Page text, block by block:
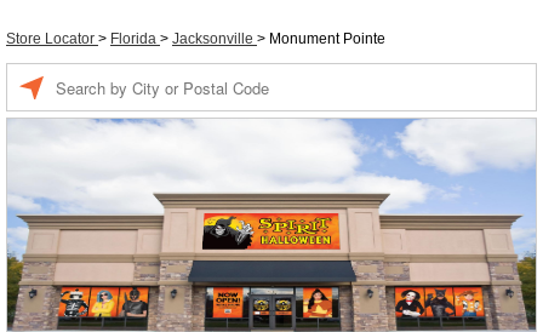
Store Locator > Florida > Jacksonville > Monument Pointe